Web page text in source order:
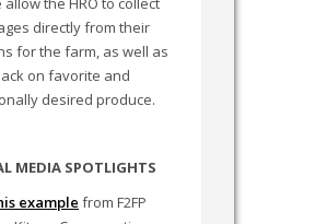
directly from their
for the farm, as well as
on favorite and
desired produce.
MEDIA SPOTLIGHTS
example from F2FP